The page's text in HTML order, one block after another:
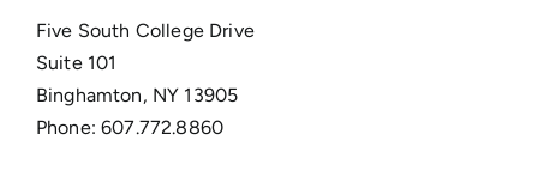
Five South College Drive
Suite 101
Binghamton, NY 13905
Phone:607.772.8860